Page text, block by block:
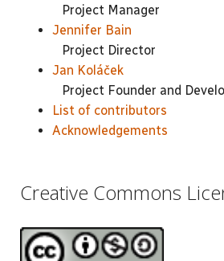
Project Manager
Jennifer Bain
Project Director
Jan Koláček
Project Founder and
List of contributors
Acknowledgements
Creative Commons